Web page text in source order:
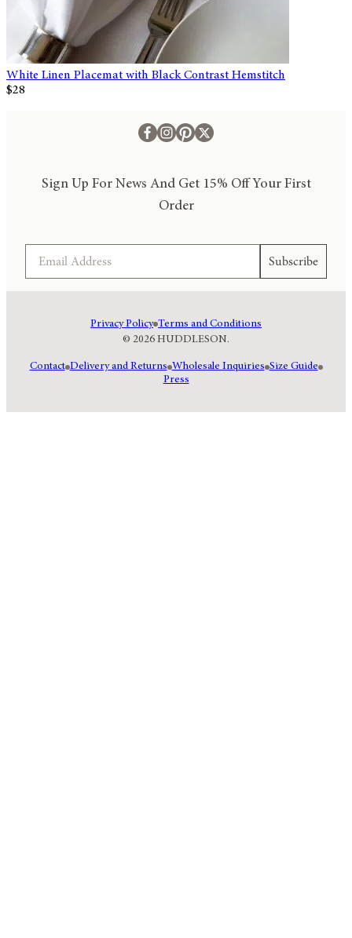
White Linen Placemat with Black Contrast Hemstitch
$28
Sign Up For News And Get 15% Off Your First
Order
Subscribe
© 2026 HUDDLESON.
Privacy Policy Terms and Conditions
Contact Delivery and Returns Wholesale Inquiries Size Guide
Press